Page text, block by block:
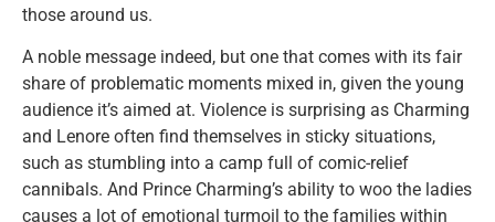
those around us.
A noble message indeed, but one that comes with its fair
share of problematic moments mixed in, given the young
audience it’s aimed at. Violence is surprising as Charming
and Lenore often find themselves in sticky situations,
such as stumbling into a camp full of comic-relief
cannibals. And Prince Charming’s ability to woo the ladies
causes a lot of emotional turmoil to the families within